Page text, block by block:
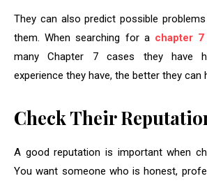
They can also predict possible
them. When searching for a chapter
many Chapter 7 cases they have
experience they have, the better they can
Check Their
A good reputation is important when
You want someone who is honest,